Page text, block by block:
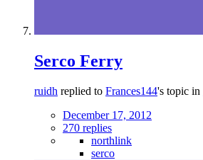
Serco Ferry
ruidh replied to Frances144's topic in
December 17, 2012
270 replies
northlink
serco